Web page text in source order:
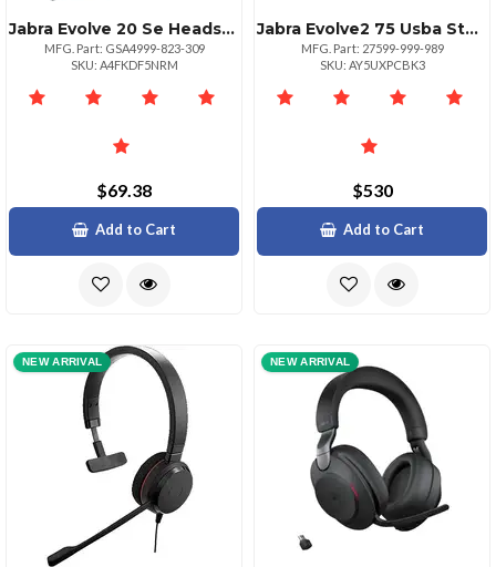
Jabra Evolve 20 Se Headset Stereo With Leather Ear Cushions
MFG. Part: GSA4999-823-309
SKU: A4FKDF5NRM
$69.38
Add to Cart
Jabra Evolve2 75 Usba Stereo Headset With Stand Black
MFG. Part: 27599-999-989
SKU: AY5UXPCBK3
$530
Add to Cart
NEW ARRIVAL NEW ARRIVAL